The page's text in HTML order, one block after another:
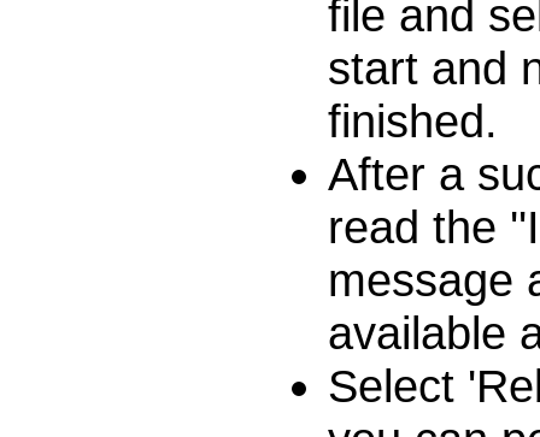
file and
start and
finished.
After a
read the
message
available
Select